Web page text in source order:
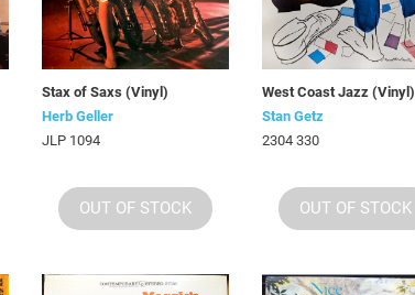
Stax of Saxs (Vinyl)
Herb Geller
JLP 1094
OUT OF STOCK
West Coast Jazz (Vinyl)
Stan Getz
2304 330
OUT OF STOCK